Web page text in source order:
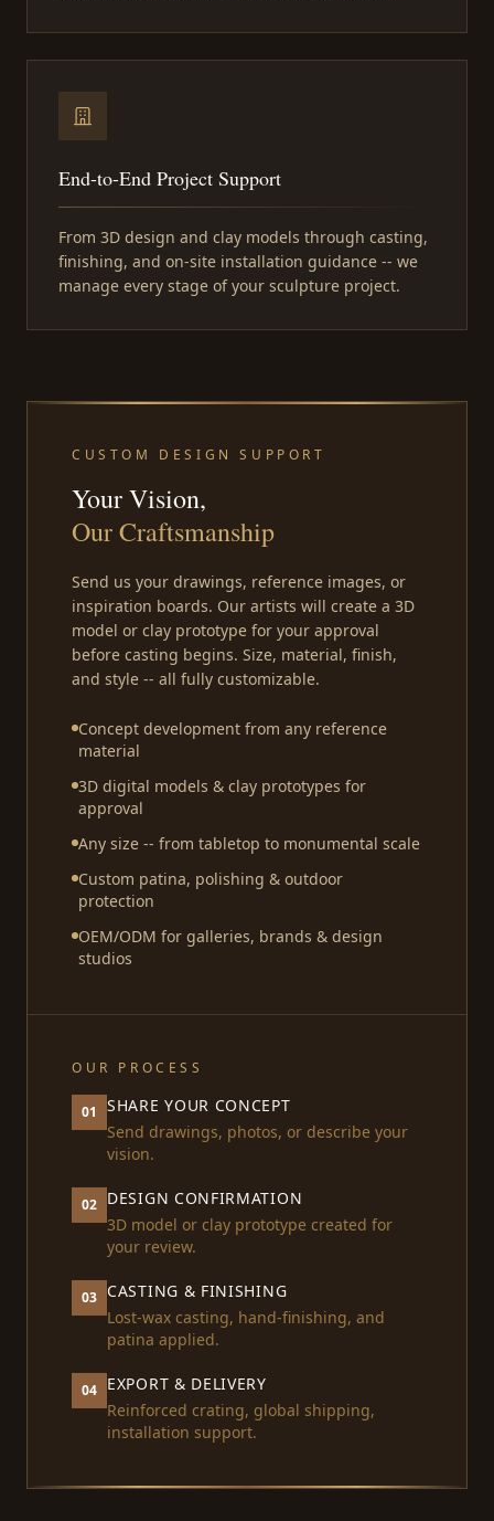
End-to-End Project Support
From 3D design and clay models through casting,
finishing, and on-site installation guidance -- we
manage every stage of your sculpture project.
CUSTOM DESIGN SUPPORT
Your Vision,
Our Craftsmanship
Send us your drawings, reference images, or
inspiration boards. Our artists will create a 3D
model or clay prototype for your approval
before casting begins. Size, material, finish,
and style -- all fully customizable.
Concept development from any reference
material
3D digital models & clay prototypes for
approval
Any size -- from tabletop to monumental scale
Custom patina, polishing & outdoor
protection
OEM/ODM for galleries, brands & design
studios
OUR PROCESS
01
SHARE YOUR CONCEPT
Send drawings, photos, or describe your
vision.
02 DESIGN CONFIRMATION
3D model or clay prototype created for
your review.
03 CASTING & FINISHING
Lost-wax casting, hand-finishing, and
patina applied.
04 EXPORT & DELIVERY
Reinforced crating, global shipping,
installation support.